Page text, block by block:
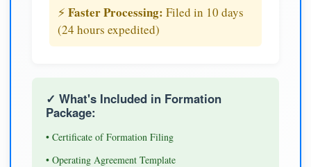
⚡ Faster Processing: Filed in 10 days
(24 hours expedited)
✓ What's Included in Formation
Package:
• Certificate of Formation Filing
• Operating Agreement Template